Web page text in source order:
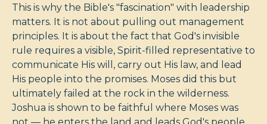
This is why the Bible's "fascination" with leadership
matters. It is not about pulling out management
principles. It is about the fact that God's invisible
rule requires a visible, Spirit-filled representative to
communicate His will, carry out His law, and lead
His people into the promises. Moses did this but
ultimately failed at the rock in the wilderness.
Joshua is shown to be faithful where Moses was